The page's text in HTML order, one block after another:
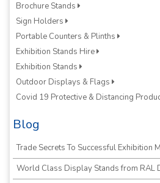
Brochure Stands
Sign Holders
Portable Counters & Plinths
Exhibition Stands Hire
Exhibition Stands
Outdoor Displays & Flags
Covid 19 Protective & Distancing
Blog
Trade Secrets To Successful Exhibition
World Class Display Stands from RAL